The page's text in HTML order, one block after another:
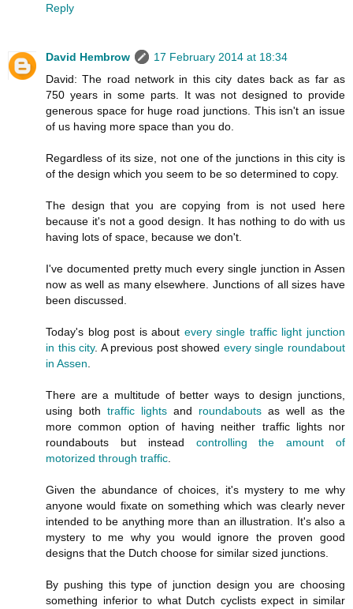
Reply
David Hembrow
17 February 2014 at 18:34
David: The road network in this city dates back as far as
750 years in some parts. It was not designed to provide
generous space for huge road junctions. This isn't an issue
of us having more space than you do.
Regardless of its size, not one of the junctions in this city is
of the design which you seem to be so determined to copy.
The design that you are copying from is not used here
because it's not a good design. It has nothing to do with us
having lots of space, because we don't.
I've documented pretty much every single junction in Assen
now as well as many elsewhere. Junctions of all sizes have
been discussed.
Today's blog post is about every single traffic light junction
in this city. A previous post showed every single roundabout
in Assen
There are a multitude of better ways to design junctions,
using both traffic lights and roundabouts as well as the
more common option of having neither traffic lights nor
roundabouts but instead controlling the amount of
motorized through traffic
Given the abundance of choices, it's mystery to me why
anyone would fixate on something which was clearly never
intended to be anything more than an illustration. It's also a
mystery to me why you would ignore the proven good
designs that the Dutch choose for similar sized junctions.
By pushing this type of junction design you are choosing
something inferior to what Dutch cyclists expect in similar